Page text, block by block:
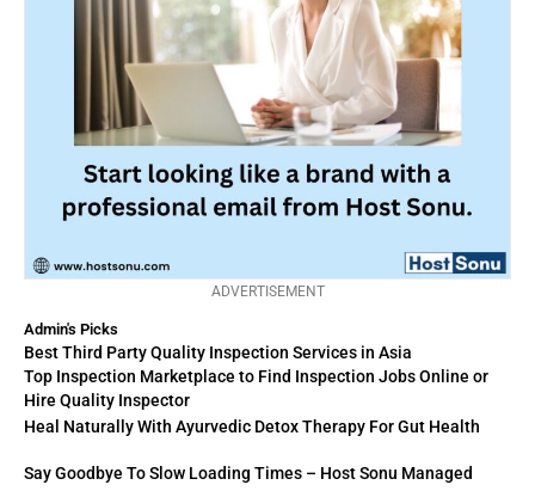
ADVERTISEMENT
Admin's Picks
Best Third Party Quality Inspection Services in Asia
Top Inspection Marketplace to Find Inspection Jobs Online or
Hire Quality Inspector
Heal Naturally With Ayurvedic Detox Therapy For Gut Health
Say Goodbye To Slow Loading Times – Host Sonu Managed